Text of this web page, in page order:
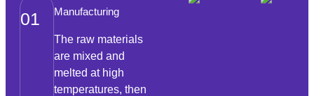
01 Manufacturing
The raw materials
are mixed and
melted at high
temperatures, then